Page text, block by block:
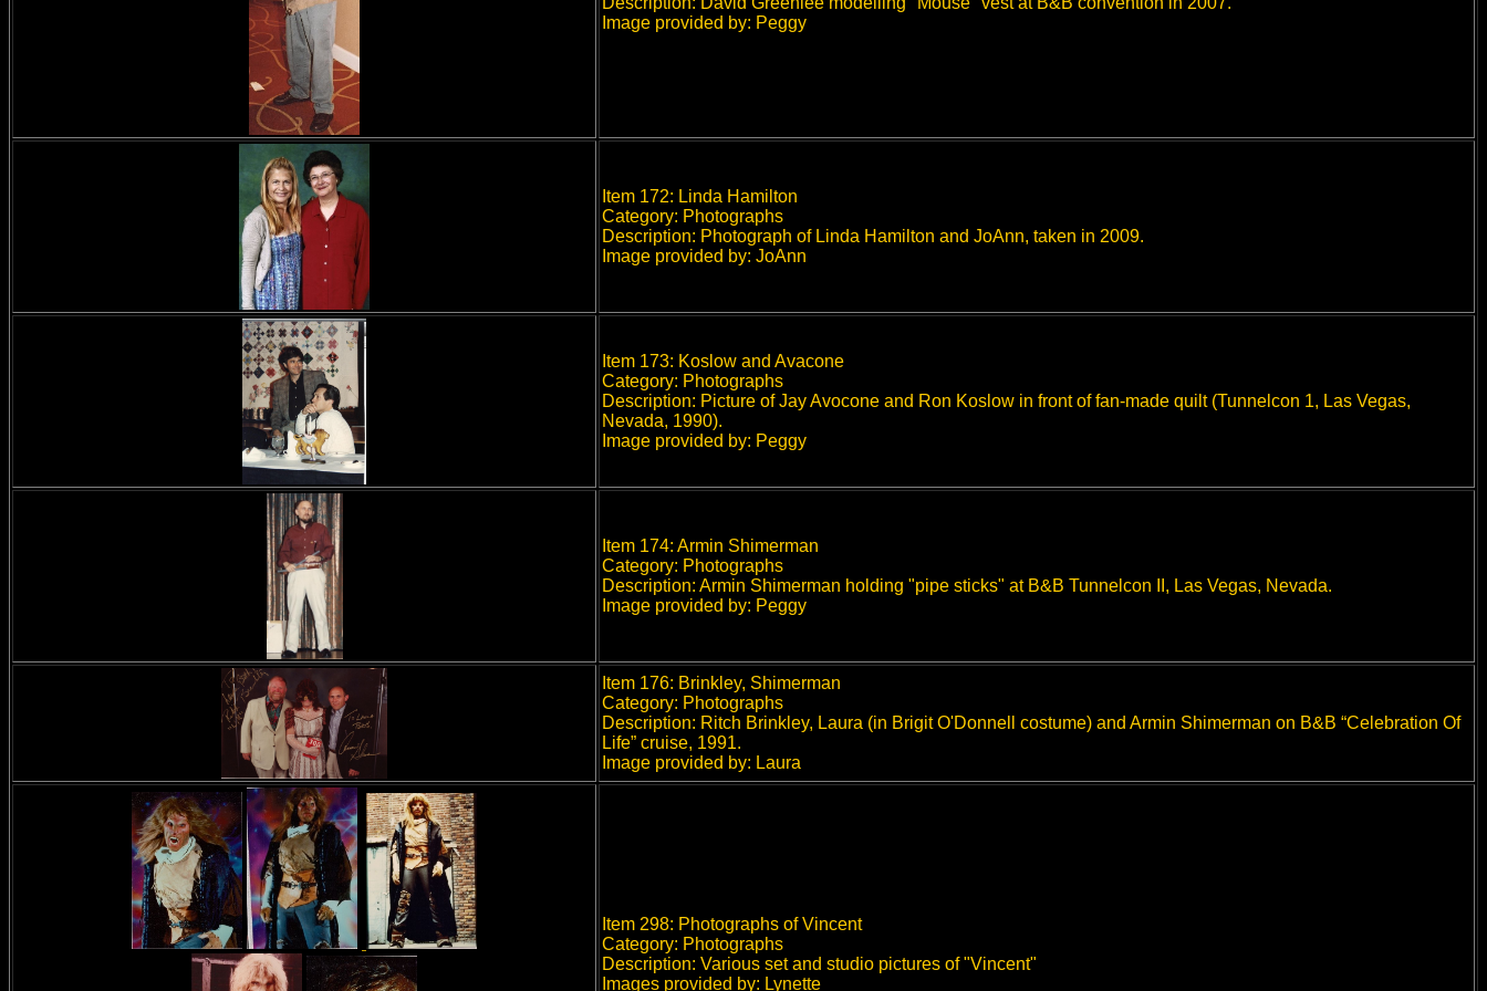
Image provided by: Peggy
Item 172: Linda Hamilton
Category: Photographs
Description: Photograph of Linda Hamilton and JoAnn, taken in 2009.
Image provided by: JoAnn
Item 173: Koslow and Avacone
Category: Photographs
Description: Picture of Jay Avocone and Ron Koslow in front of fan-made quilt (Tunnelcon 1, Las Vegas,
Nevada, 1990).
Image provided by: Peggy
Item 174: Armin Shimerman
Category: Photographs
Description: Armin Shimerman holding "pipe sticks" at B&B Tunnelcon II, Las Vegas, Nevada.
Image provided by: Peggy
Item 176: Brinkley, Shimerman
Category: Photographs
Description: Ritch Brinkley, Laura (in Brigit O'Donnell costume) and Armin Shimerman on B&B “Celebration Of
Life” cruise, 1991.
Image provided by: Laura
Item 298: Photographs of Vincent
Category: Photographs
Description: Various set and studio pictures of "Vincent"
Images provided by: Lynette